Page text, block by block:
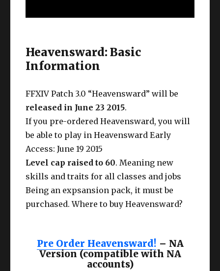
Heavensward: Basic
Information
FFXIV Patch 3.0 “Heavensward” will be
released in June 23 2015.
If you pre-ordered Heavensward, you will
be able to play in Heavensward Early
Access: June 19 2015
Level cap raised to 60. Meaning new
skills and traits for all classes and jobs
Being an expsansion pack, it must be
purchased. Where to buy Heavensward?
Pre Order Heavensward! – NA
Version (compatible with NA
accounts)